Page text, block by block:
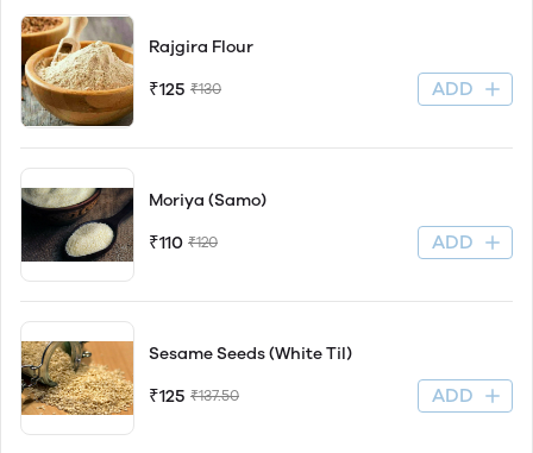
Rajgira Flour
₹125 ₹130 ADD
Moriya (Samo)
₹110 ₹120 ADD
Sesame Seeds (White Til)
₹125 ₹137.50 ADD